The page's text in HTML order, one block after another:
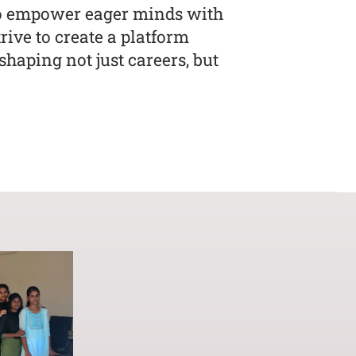
empower eager minds with
to create a platform
not just careers, but